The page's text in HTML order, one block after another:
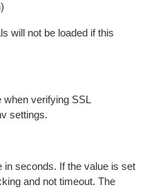
will not be loaded if this
when verifying SSL
settings.
seconds. If the value is set
and not timeout. The